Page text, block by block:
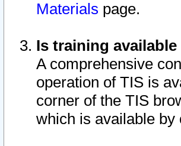
Materials page.
Is training
A comprehensive
operation of TIS is
corner of the TIS
which is available by